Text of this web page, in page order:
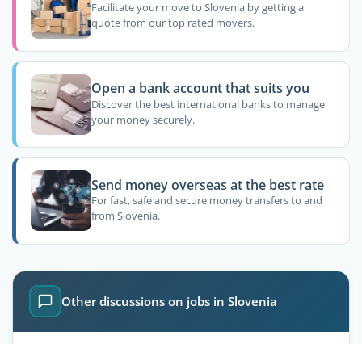
Facilitate your move to Slovenia by getting a
quote from our top rated movers.
Open a bank account that suits you
Discover the best international banks to manage
your money securely.
Send money overseas at the best rate
For fast, safe and secure money transfers to and
from Slovenia.
Other discussions on jobs in Slovenia